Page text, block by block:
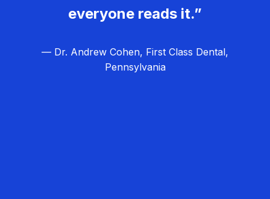
everyone reads it.”
— Dr. Andrew Cohen, First Class Dental,
Pennsylvania